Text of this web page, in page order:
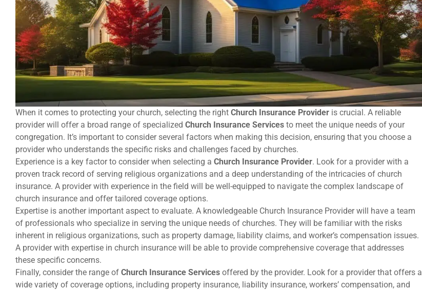
When it comes to protecting your church, selecting the right Church Insurance Provider is crucial. A reliable
provider will offer a broad range of specialized Church Insurance Services to meet the unique needs of your
congregation. It’s important to consider several factors when making this decision, ensuring that you choose a
provider who understands the specific risks and challenges faced by churches.
Experience is a key factor to consider when selecting a Church Insurance Provider. Look for a provider with a
proven track record of serving religious organizations and a deep understanding of the intricacies of church
insurance. A provider with experience in the field will be well-equipped to navigate the complex landscape of
church insurance and offer tailored coverage options.
Expertise is another important aspect to evaluate. A knowledgeable Church Insurance Provider will have a team
of professionals who specialize in serving the unique needs of churches. They will be familiar with the risks
inherent in religious organizations, such as property damage, liability claims, and worker’s compensation issues.
A provider with expertise in church insurance will be able to provide comprehensive coverage that addresses
these specific concerns.
Finally, consider the range of Church Insurance Services offered by the provider. Look for a provider that offers a
wide variety of coverage options, including property insurance, liability insurance, workers’ compensation, and